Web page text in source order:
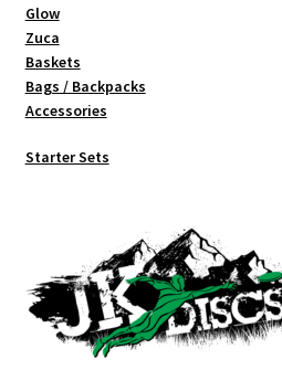
Glow
Zuca
Baskets
Bags / Backpacks
Accessories
Starter Sets